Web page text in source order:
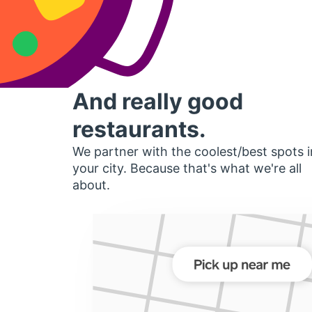
And really good
restaurants.
We partner with the coolest/best spots
your city. Because that's what we're all
about.